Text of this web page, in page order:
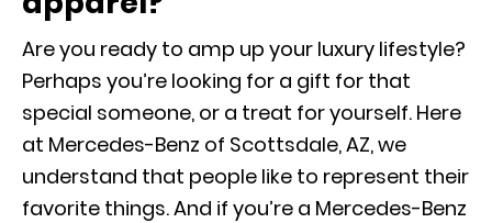
Are you ready to amp up your luxury lifestyle?
Perhaps you’re looking for a gift for that
special someone, or a treat for yourself. Here
at Mercedes-Benz of Scottsdale, AZ, we
understand that people like to represent their
favorite things. And if you’re a Mercedes-Benz